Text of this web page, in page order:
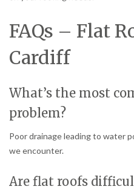
FAQs – Flat
Cardiff
What’s the most
problem?
Poor drainage leading to water
we encounter.
Are flat roofs